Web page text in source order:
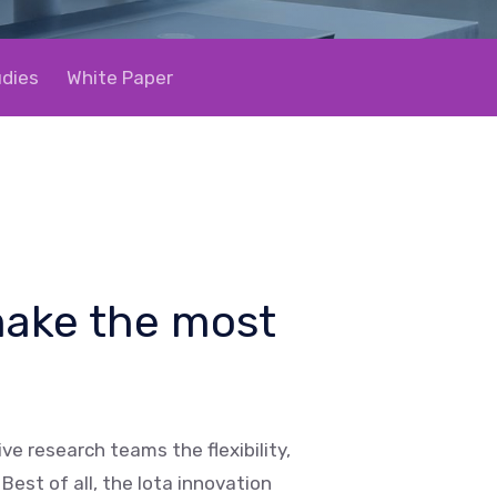
White Paper
the most
research teams the flexibility,
of all, the Iota innovation